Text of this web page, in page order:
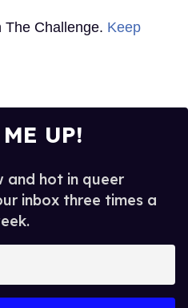
The Challenge. Keep
UP!
and hot in queer
inbox three times a